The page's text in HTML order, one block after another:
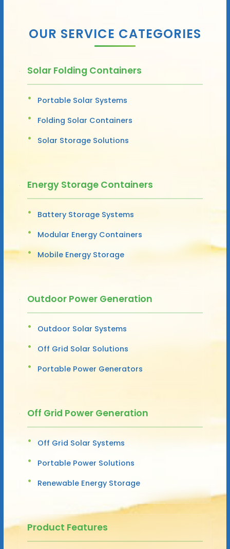
OUR SERVICE CATEGORIES
Solar Folding Containers
Portable Solar Systems
Folding Solar Containers
Solar Storage Solutions
Energy Storage Containers
Battery Storage Systems
Modular Energy Containers
Mobile Energy Storage
Outdoor Power Generation
Outdoor Solar Systems
Off Grid Solar Solutions
Portable Power Generators
Off Grid Power Generation
Off Grid Solar Systems
Portable Power Solutions
Renewable Energy Storage
Product Features